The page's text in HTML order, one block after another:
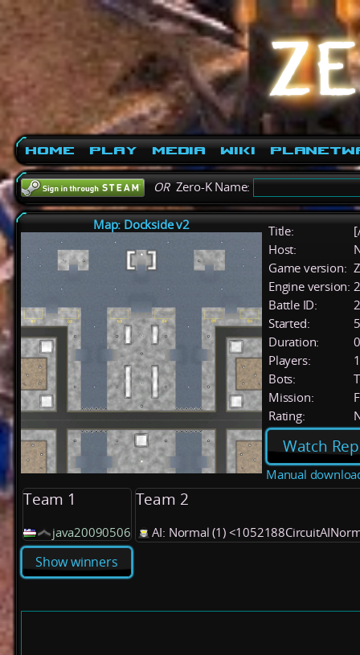
Home Play Media Wiki
ORZero-K Name:
Map: Dockside v2 Title:
Host:
Game version:
Engine version:
Battle ID:
Started:
Duration:
Players:
1
Bots:
Mission:
Rating:
Watch
Manual
Team 1
java20090506
Team 2
AI: Normal (1)
Show winners